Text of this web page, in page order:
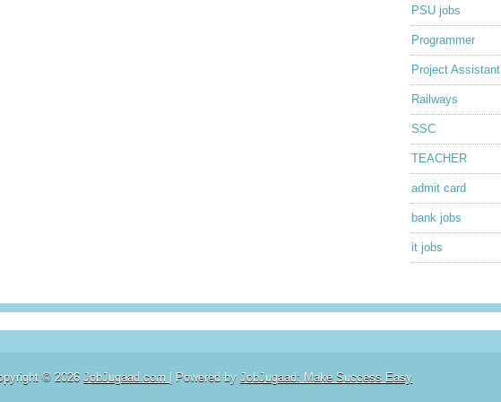
PSU jobs
Programmer
Project Assistant
Railways
SSC
TEACHER
admit card
bank jobs
it jobs
© 2026 JobJugaad.com | Powered by JobJugaad: Make Success Easy